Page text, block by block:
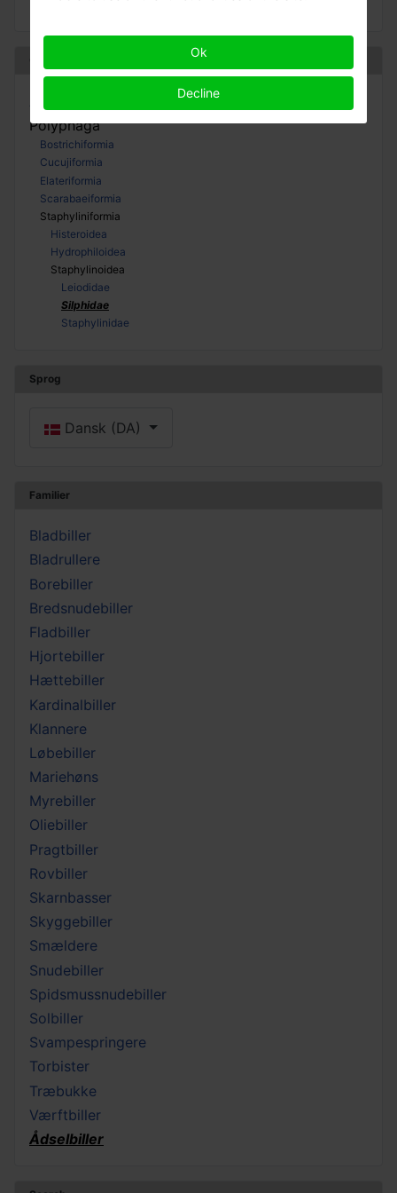
Polyphaga
Bostrichiformia
Cucujiformia
Elateriformia
Scarabaeiformia
Staphyliniformia
Histeroidea
Hydrophiloidea
Staphylinoidea
Leiodidae
Silphidae
Staphylinidae
Sprog
Vælg dit sprog
Dansk (DA)
Familier
Bladbiller
Bladrullere
Borebiller
Bredsnudebiller
Fladbiller
Hjortebiller
Hættebiller
Kardinalbiller
Klannere
Løbebiller
Mariehøns
Myrebiller
Oliebiller
Pragtbiller
Rovbiller
Skarnbasser
Skyggebiller
Smældere
Snudebiller
Spidsmussnudebiller
Solbiller
Svampespringere
Torbister
Træbukke
Værftbiller
Ådselbiller
Ok
Decline